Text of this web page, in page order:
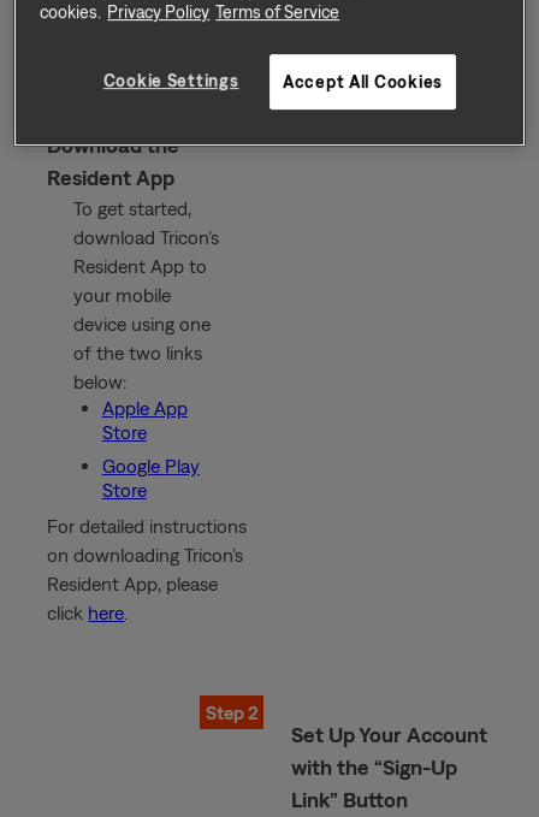
Download the
Resident App
To get started,
download Tricon’s
Resident App to
your mobile
device using one
of the two links
below:
Apple App
Store
Google Play
Store
For detailed instructions
on downloading Tricon’s
Resident App, please
click here
Step 2
Set Up Your Account
with the “Sign-Up
Link” Button
cookies. Privacy Policy Terms of Service
Cookie Settings Accept All Cookies